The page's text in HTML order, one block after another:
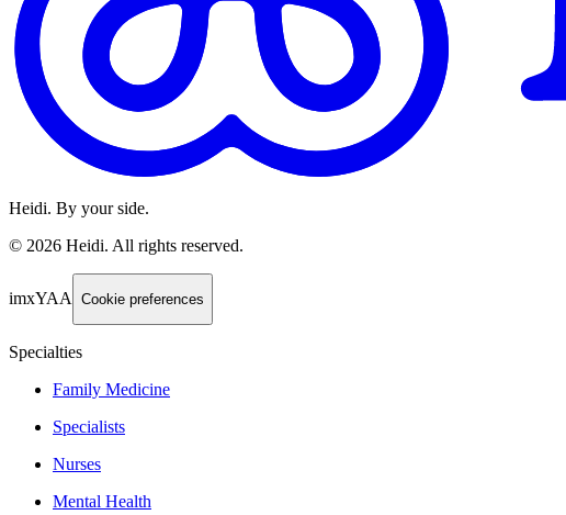
Heidi. By your side.
© 2026 Heidi. All rights reserved.
imxYAA Cookie preferences
Specialties
Family Medicine
Specialists
Nurses
Mental Health